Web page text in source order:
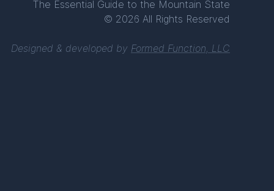
The Essential Guide to the Mountain State
© 2026 All Rights Reserved
Designed & developed by Formed Function, LLC